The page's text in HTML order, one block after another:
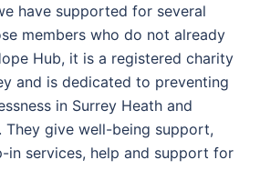
have supported for several
members who do not already
Hub, it is a registered charity
and is dedicated to preventing
in Surrey Heath and
They give well-being support,
in services, help and support for